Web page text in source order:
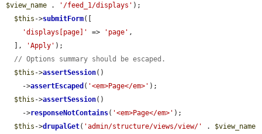
$view_name . '/feed_1/displays' );
$this ->submitForm([
'displays[page]'
=> 'page' ,
  ],
'Apply' );
// Options summary should be escaped.
$this ->assertSession()
    ->
assertEscaped ( '<em>Page</em>' );
$this ->assertSession()
    ->
responseNotContains( '<em>Page</em>' );
$this ->drupalGet( 'admin/structure/views/view/' . $view_name